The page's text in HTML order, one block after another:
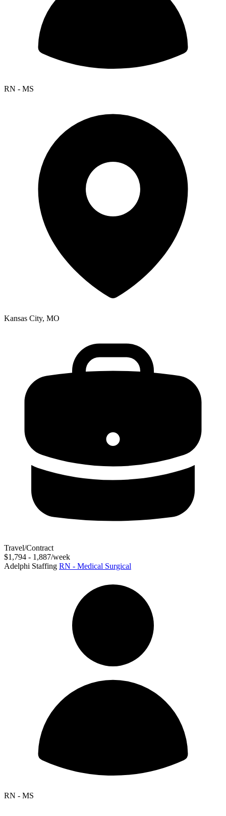
RN - MS
Kansas City, MO
Travel/Contract
$1,794 - 1,887/week
Adelphi Staffing RN - Medical Surgical
RN - MS